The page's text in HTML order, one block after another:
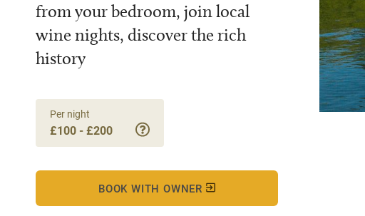
from your bedroom, join local
wine nights, discover the rich
history
Per night
£100 - £200
BOOK WITH OWNER